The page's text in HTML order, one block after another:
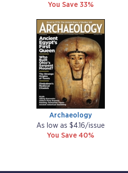
You Save 33%
Archaeology
As low as $4.16/issue
You Save 40%